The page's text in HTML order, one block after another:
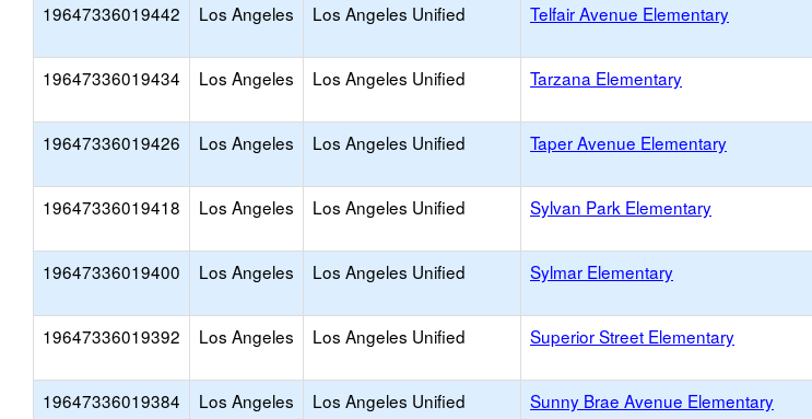
19647336019442 Los Angeles Los Angeles Unified Telfair Avenue Elementary
19647336019434 Los Angeles Los Angeles Unified Tarzana Elementary
19647336019426 Los Angeles Los Angeles Unified Taper Avenue Elementary
19647336019418 Los Angeles Los Angeles Unified Sylvan Park Elementary
19647336019400 Los Angeles Los Angeles Unified Sylmar Elementary
19647336019392 Los Angeles Los Angeles Unified Superior Street Elementary
19647336019384 Los Angeles Los Angeles Unified Sunny Brae Avenue Elementary